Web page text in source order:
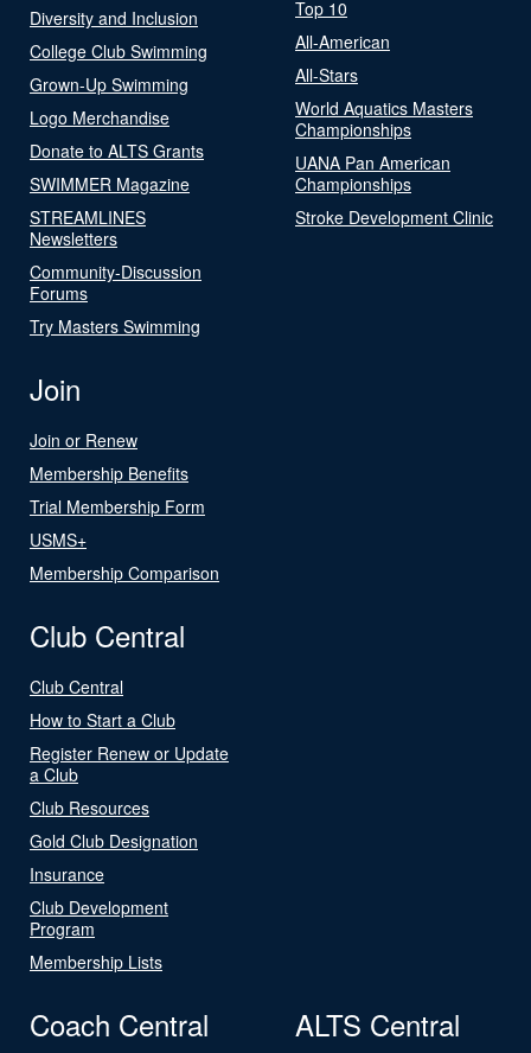
Diversity and Inclusion
College Club Swimming
Grown-Up Swimming
Logo Merchandise
Donate to ALTS Grants
SWIMMER Magazine
STREAMLINES
Newsletters
Community-Discussion
Forums
Try Masters Swimming
Top 10
All-American
All-Stars
World Aquatics Masters
Championships
UANA Pan American
Championships
Stroke Development Clinic
Join
Join or Renew
Membership Benefits
Trial Membership Form
USMS+
Membership Comparison
Club Central
Club Central
How to Start a Club
Register Renew or Update
a Club
Club Resources
Gold Club Designation
Insurance
Club Development
Program
Membership Lists
Coach Central ALTS Central